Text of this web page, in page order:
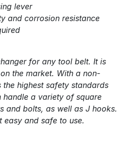
lever
and corrosion resistance
for any tool belt. It is
the market. With a non-
highest safety standards
a variety of square
and bolts, as well as J hooks.
easy and safe to use.